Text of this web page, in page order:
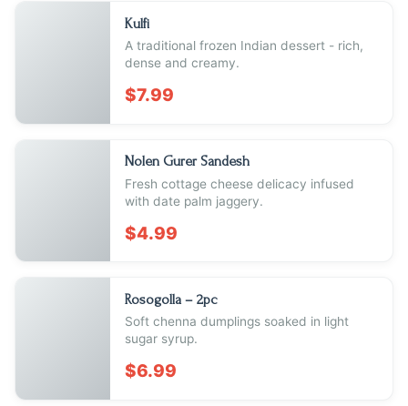
Kulfi
A traditional frozen Indian dessert - rich,
dense and creamy.
$7.99
Nolen Gurer Sandesh
Fresh cottage cheese delicacy infused
with date palm jaggery.
$4.99
Rosogolla – 2pc
Soft chenna dumplings soaked in light
sugar syrup.
$6.99